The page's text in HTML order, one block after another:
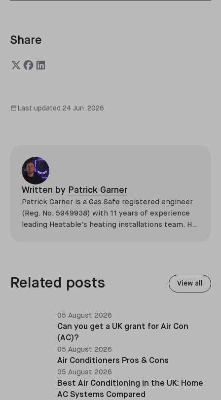
Share
Last updated 24 Jun, 2026
Written by Patrick Garner
Patrick Garner is a Gas Safe registered engineer
(Reg. No. 5949938) with 11 years of experience
leading Heatable's heating installations team. He
Related posts View all
05 August 2026
Can you get a UK grant for Air Con
(AC)?
05 August 2026
Air Conditioners Pros & Cons
05 August 2026
Best Air Conditioning in the UK: Home
AC Systems Compared